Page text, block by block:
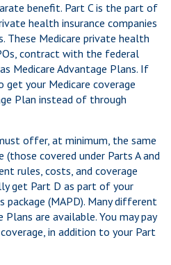
benefit. Part C is the part of
health insurance companies
These Medicare private health
contract with the federal
Medicare Advantage Plans. If
get your Medicare coverage
Plan instead of through
offer, at minimum, the same
(those covered under Parts A and
rules, costs, and coverage
get Part D as part of your
package (MAPD). Many different
are available. You may pay
in addition to your Part